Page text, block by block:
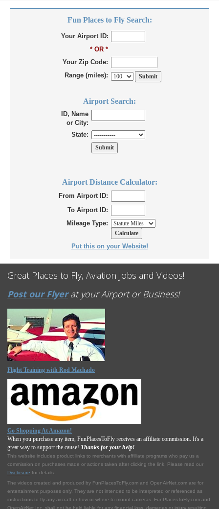
Fun Places to Fly Search:
Your Airport ID:
* OR *
Your Zip Code:
Range (miles):
Airport Search:
ID, Name
or City:
State:
Airport Distance Calculator:
From Airport ID:
To Airport ID:
Mileage Type:
Put this on your Website!
Great Places to Fly, Aviation Jobs and Videos!
Post our Flyerat your Airport or Business!
Flight Training with Rod Machado
Go Shopping At Amazon!
When you purchase any item, FunPlacesToFly receives an affiliate commission. It's a
great way to support the cause! Thanks for your help!
This website includes product links to merchants with affilliate programs who pay us a
commission on purchases made or actions taken after clicking the link. Please read our
Disclosure for details.
The videos created and produced by FunPlacesToFly.com and OpenAirNet.com are for
entertainment purposes only. They are not intended to be interpreted or referenced as
instructions to fly any aircraft or how or where to mount cameras. FunPlacesToFly.com and
OpenAirNet Inc. shall not be held liable for any financial loss, damages or injury resulting